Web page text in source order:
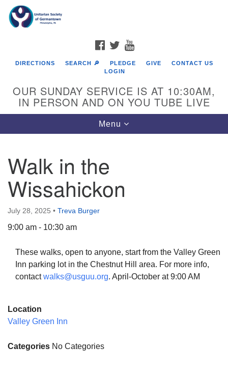
Google
Map
Philadelphia, PA 19119
Phone: (215) 844-1157
the way down the driveway to the lot.
FACEBOOK
TWITTER
DIRECTIONS SEARCH 🔎 PLEDGE GIVE
CONTACT US
LOGIN
OUR SUNDAY SERVICE IS AT 10:30AM,
IN PERSON AND ON YOU TUBE LIVE
Toggle
navigation
Menu
Walk in the
Wissahickon
July 28, 2025 • Treva Burger
9:00 am - 10:30 am
These walks, open to anyone, start from the Valley Green
Inn parking lot in the Chestnut Hill area. For more info,
contactwalks@usguu.org. April-October at 9:00 AM
Location
Valley Green Inn
Categories No Categories